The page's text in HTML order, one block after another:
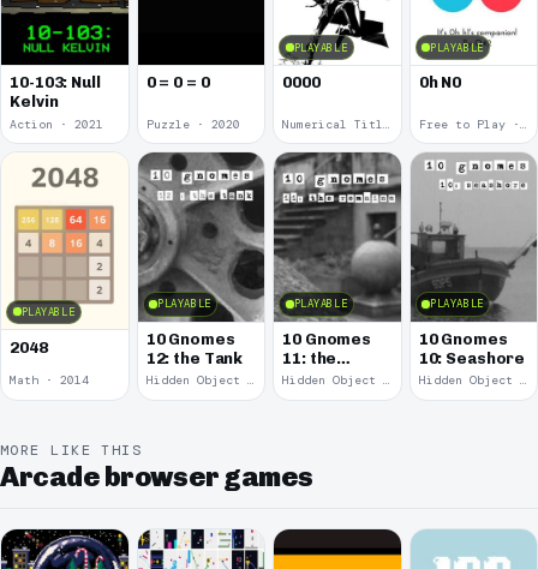
10-103: Null
Kelvin
Action · 2021
0 = 0 = 0
Puzzle · 2020
PLAYABLE
0000
Numerical Title · 2017
PLAYABLE
0h N0
Free to Play · 2015
PLAYABLE
2048
Math · 2014
PLAYABLE
10 Gnomes
12: the Tank
Hidden Object · 2008
PLAYABLE
10 Gnomes
11: the
Remains
Hidden Object · 2008
PLAYABLE
10 Gnomes
10: Seashore
Hidden Object · 2008
MORE LIKE THIS
Arcade browser games